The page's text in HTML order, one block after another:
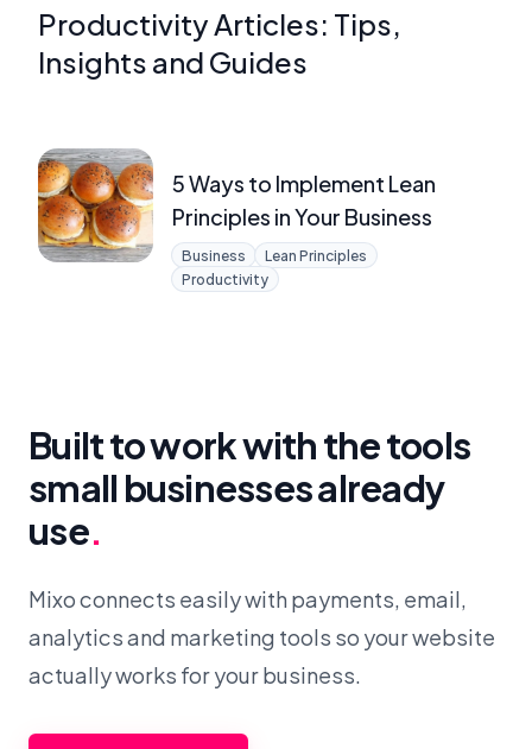
Productivity Articles: Tips,
Insights and Guides
5 Ways to Implement Lean
Principles in Your Business
Business
Lean Principles
Productivity
Built to work with the tools
small businesses already
use.
Mixo connects easily with payments, email,
analytics and marketing tools so your website
actually works for your business.